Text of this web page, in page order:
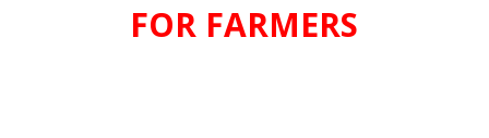
FOR FARMERS